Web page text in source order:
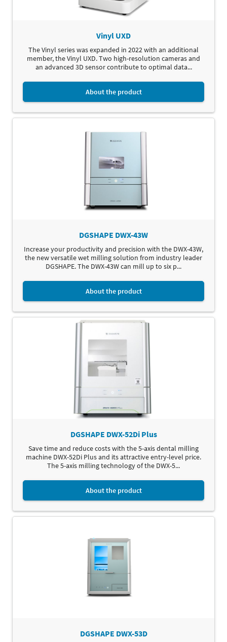
Vinyl UXD
The Vinyl series was expanded in 2022 with an additional
member, the Vinyl UXD. Two high-resolution cameras and
an advanced 3D sensor contribute to optimal data...
About the product
DGSHAPE DWX-43W
Increase your productivity and precision with the DWX-43W,
the new versatile wet milling solution from industry leader
DGSHAPE. The DWX-43W can mill up to six p...
About the product
DGSHAPE DWX-52Di Plus
Save time and reduce costs with the 5-axis dental milling
machine DWX-52Di Plus and its attractive entry-level price.
The 5-axis milling technology of the DWX-5...
About the product
DGSHAPE DWX-53D